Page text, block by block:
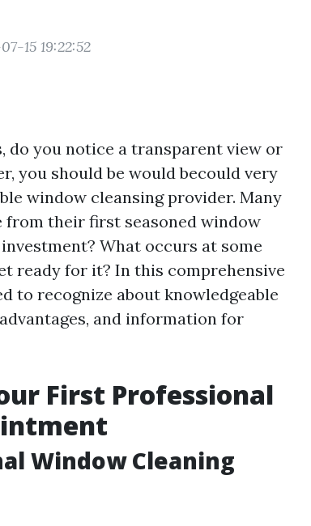
15 19:22:52
do you notice a transparent view or
you should be would becould very
window cleansing provider. Many
their first seasoned window
What occurs at some
ready for it? In this comprehensive
to recognize about knowledgeable
and information for
First Professional
Window Cleaning